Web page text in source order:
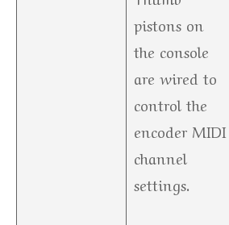
pistons on
the console
are wired to
control the
encoder MIDI
channel
settings.